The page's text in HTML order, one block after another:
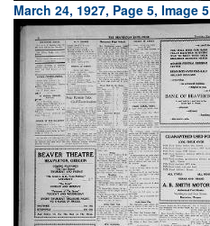
March 24, 1927, Page 5, Image 5